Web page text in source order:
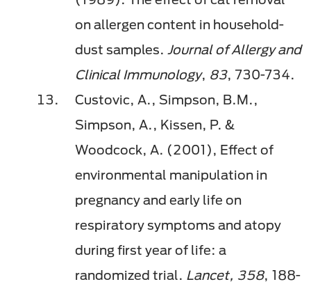
on allergen content in household-
dust samples. Journal of Allergy and
Clinical Immunology, 83, 730-734.
Custovic, A., Simpson, B.M.,
Simpson, A., Kissen, P. &
Woodcock, A. (2001), Effect of
environmental manipulation in
pregnancy and early life on
respiratory symptoms and atopy
during first year of life: a
randomized trial. Lancet, 358, 188-